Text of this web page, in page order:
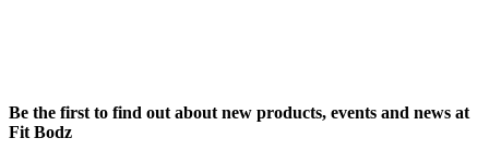
Be the first to find out about new products, events and news at
Fit Bodz